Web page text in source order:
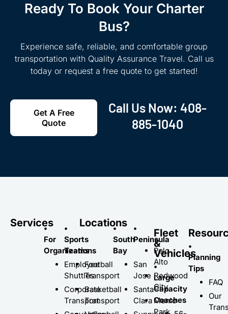
Ready To Book Your Charter
Bus?
Experience safe, reliable, and comfortable group
transportation with Quality Assurance Travel. Call us
today or request a free quote to get started!
Get A Free
Quote
Call Us Now: 408-
885-1040
Services
•
For
Organizations
Employee
Shuttles
Corporate
Transport
•
Sports
Teams
Football
Transport
Basketball
Transport
Locations
•
South
Bay
San
Jose
Santa
Clara
•
Peninsula
Palo
Alto
Redwood
City
Menlo
Park
Fleet
&
Vehicles
•
Large
Capacity
Coaches
•
Planning
Tips
FAQ
Our